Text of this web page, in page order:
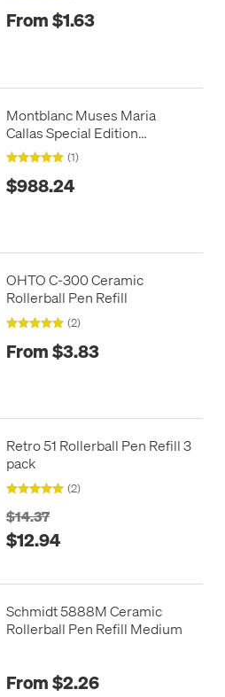
From $1.63
Montblanc Muses Maria
Callas Special Edition
Rollerball Pen
(1)
$988.24
OHTO C-300 Ceramic
Rollerball Pen Refill
(2)
From $3.83
Retro 51 Rollerball Pen Refill 3
pack
(2)
$14.37
$12.94
Schmidt 5888M Ceramic
Rollerball Pen Refill Medium
From $2.26